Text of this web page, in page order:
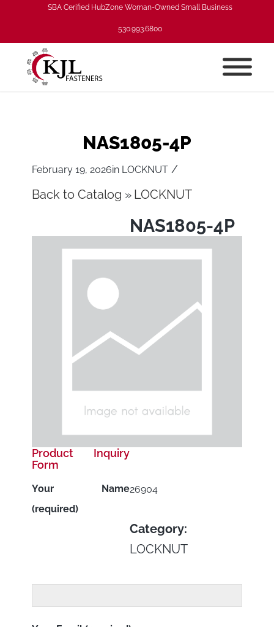
SBA Cerified HubZone Woman-Owned Small Business
530.993.6800
NAS1805-4P
February 19, 2026in LOCKNUT /
Back to Catalog LOCKNUT
NAS1805-4P
26904
Category:
LOCKNUT
Product Inquiry
Form
Your Name
(required)